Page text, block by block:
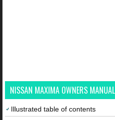
NISSAN MAXIMA OWNERS MANUAL
Illustrated table of contents